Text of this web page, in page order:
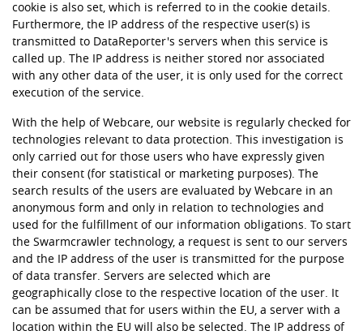
cookie is also set, which is referred to in the cookie details.
Furthermore, the IP address of the respective user(s) is
transmitted to DataReporter's servers when this service is
called up. The IP address is neither stored nor associated
with any other data of the user, it is only used for the correct
execution of the service.
With the help of Webcare, our website is regularly checked for
technologies relevant to data protection. This investigation is
only carried out for those users who have expressly given
their consent (for statistical or marketing purposes). The
search results of the users are evaluated by Webcare in an
anonymous form and only in relation to technologies and
used for the fulfillment of our information obligations. To start
the Swarmcrawler technology, a request is sent to our servers
and the IP address of the user is transmitted for the purpose
of data transfer. Servers are selected which are
geographically close to the respective location of the user. It
can be assumed that for users within the EU, a server with a
location within the EU will also be selected. The IP address of